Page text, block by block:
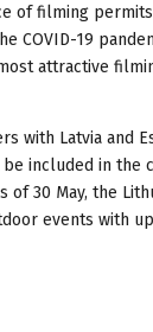
of filming
COVID-19
attractive
with Latvia and
included in the
of 30 May, the
events with